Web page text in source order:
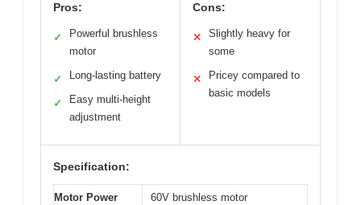
Pros:
✓
Powerful brushless
motor
✓ Long-lasting battery
✓
Easy multi-height
adjustment
Cons:
✕
Slightly heavy for
some
✕
Pricey compared to
basic models
Specification:
Motor Power 60V brushless motor